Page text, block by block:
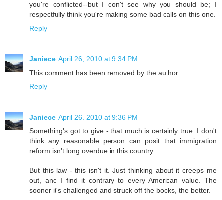
you're conflicted--but I don't see why you should be; I
respectfully think you're making some bad calls on this one.
Reply
Janiece April 26, 2010 at 9:34 PM
This comment has been removed by the author.
Reply
Janiece April 26, 2010 at 9:36 PM
Something's got to give - that much is certainly true. I don't
think any reasonable person can posit that immigration
reform isn't long overdue in this country.
But this law - this isn't it. Just thinking about it creeps me
out, and I find it contrary to every American value. The
sooner it's challenged and struck off the books, the better.